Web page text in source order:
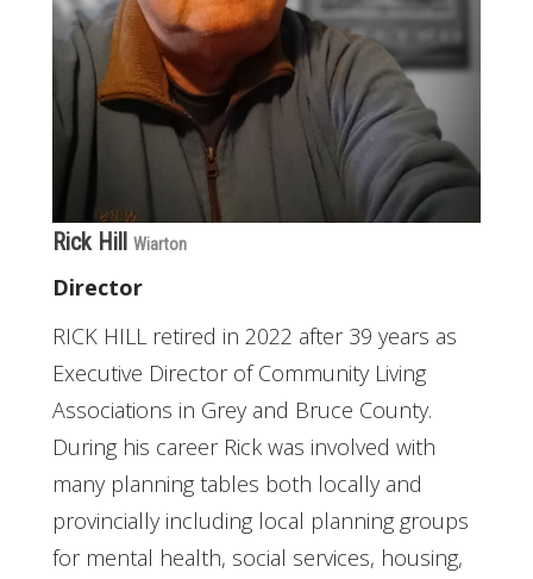
Rick Hill Wiarton
Director
RICK HILL retired in 2022 after 39 years as
Executive Director of Community Living
Associations in Grey and Bruce County.
During his career Rick was involved with
many planning tables both locally and
provincially including local planning groups
for mental health, social services, housing,